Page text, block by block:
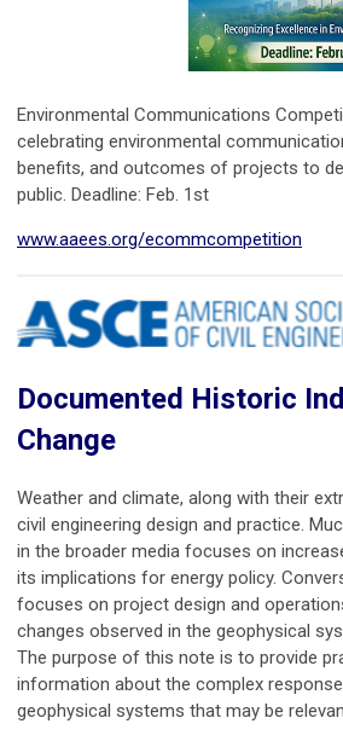
Environmental Communications
celebrating environmental
benefits, and outcomes of projects to
public. Deadline: Feb. 1st
www.aaees.org/ecommcompetition
Documented Historic
Change
Weather and climate, along with their
civil engineering design and practice.
in the broader media focuses on
its implications for energy policy.
focuses on project design and
changes observed in the geophysical
The purpose of this note is to provide
information about the complex response
geophysical systems that may be